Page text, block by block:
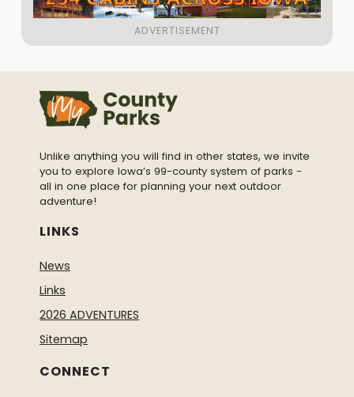
Unlike anything you will find in other states, we invite
you to explore Iowa’s 99-county system of parks -
all in one place for planning your next outdoor
adventure!
LINKS
News
Links
2026 ADVENTURES
Sitemap
CONNECT